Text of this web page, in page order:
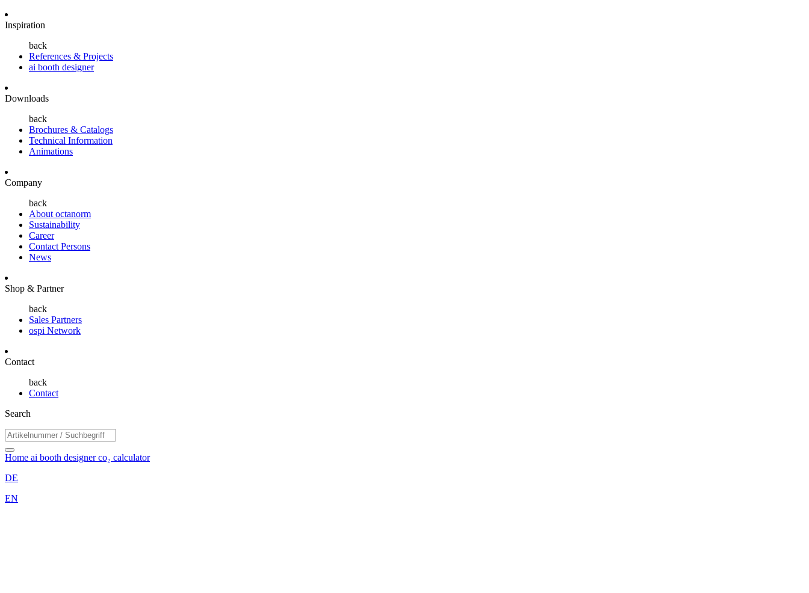
Inspiration
back
References & Projects
ai booth designer
Downloads
back
Brochures & Catalogs
Technical Information
Animations
Company
back
About octanorm
Sustainability
Career
Contact Persons
News
Shop & Partner
back
Sales Partners
ospi Network
Contact
back
Contact
Search
Home ai booth designerco₂ calculator
DE
EN